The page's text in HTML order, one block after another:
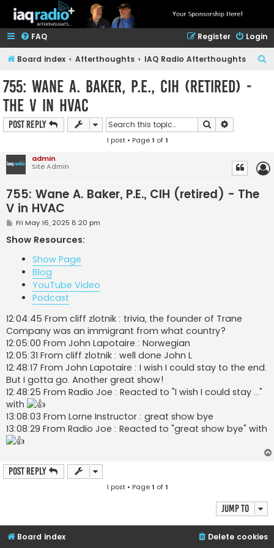
FAQ Login
Register
Board index Afterthoughts IAQ Radio Afterthoughts
755: Wane A. Baker, P.E., CIH (retired) -
The V in HVAC
Post Reply Search
1 post • Page1 of1
admin
Site Admin
755: Wane A. Baker, P.E., CIH (retired) - The
V in HVAC
P
s
t
Fri May 16, 2025 8:20 pm
Show Resources:
Show Page
Blog
YouTube Video
Podcast
12:04:45 From cliff zlotnik : trivia, the founder of Trane
Company was an immigrant from what country?
12:05:00 From John Lapotaire : Norwegian
12:05:31 From cliff zlotnik : well done John L
12:48:17 From John Lapotaire : I wish I could stay to the end.
But I gotta go. Another great show!
12:48:25 From Radio Joe : Reacted to "I wish I could stay ..."
with
13:08:03 From Lorne Instructor : great show bye
13:08:29 From Radio Joe : Reacted to "great show bye" with
Post Reply
1 post • Page1 of1
Jump to
Board index Delete cookies